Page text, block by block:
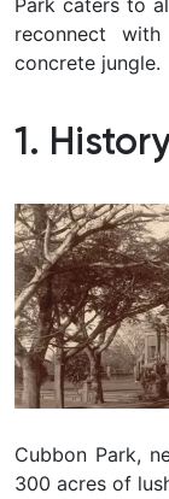
Park caters to
reconnect
concrete jungle.
1.
Cubbon Park,
300 acres of